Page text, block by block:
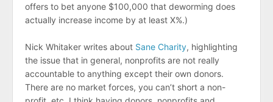
offers to bet anyone $100,000 that deworming does
actually increase income by at least X%.)
Nick Whitaker writes about Sane Charity, highlighting
the issue that in general, nonprofits are not really
accountable to anything except their own donors.
There are no market forces, you can’t short a non-